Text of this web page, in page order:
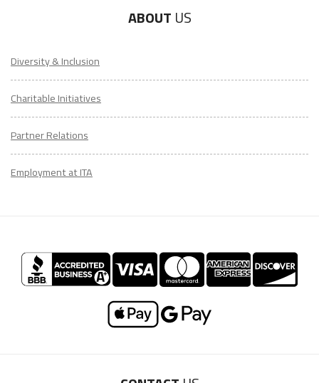
ABOUT US
Diversity & Inclusion
Charitable Initiatives
Partner Relations
Employment at ITA